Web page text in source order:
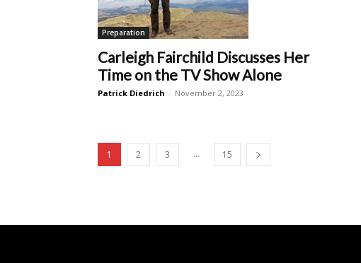
Preparation
Carleigh Fairchild Discusses Her
Time on the TV Show Alone
Patrick Diedrich - November 2, 2023
1 2 3 ... 15